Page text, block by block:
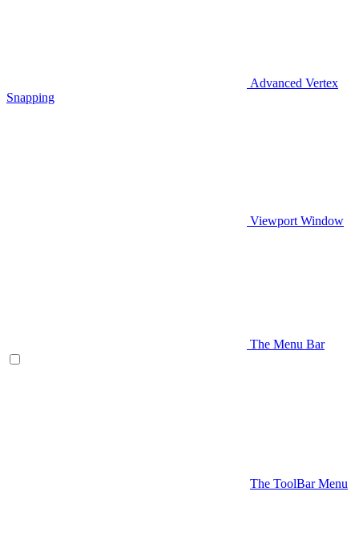
Advanced Vertex
Snapping
Viewport Window
The Menu Bar
The ToolBar Menu